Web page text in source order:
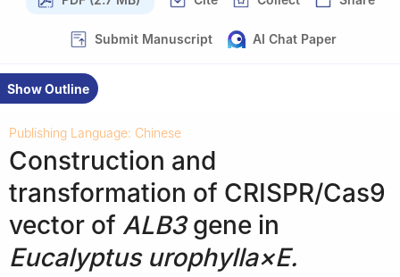
Submit Manuscript AI Chat Paper
Show Outline
Publishing Language: Chinese
Construction and
transformation of CRISPR/Cas9
vector of ALB3gene in
Eucalyptus urophylla×E.